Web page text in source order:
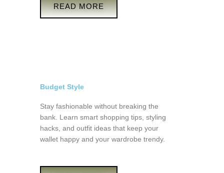
READ MORE
Budget Style
Stay fashionable without breaking the
bank. Learn smart shopping tips, styling
hacks, and outfit ideas that keep your
wallet happy and your wardrobe trendy.